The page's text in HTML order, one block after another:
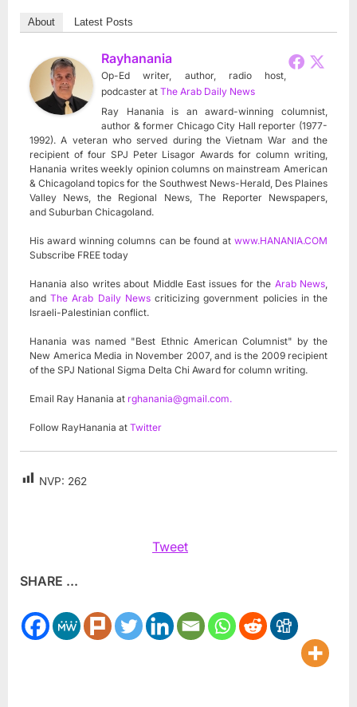
About Latest Posts
Rayhanania
Op-Ed writer, author, radio host,
podcaster at The Arab Daily News
Ray Hanania is an award-winning columnist,
author & former Chicago City Hall reporter (1977-
1992). A veteran who served during the Vietnam War and the
recipient of four SPJ Peter Lisagor Awards for column writing,
Hanania writes weekly opinion columns on mainstream American
& Chicagoland topics for the Southwest News-Herald, Des Plaines
Valley News, the Regional News, The Reporter Newspapers,
and Suburban Chicagoland.
His award winning columns can be found at www.HANANIA.COM
Subscribe FREE today
Hanania also writes about Middle East issues for the Arab News
andThe Arab Daily Newscriticizing government policies in the
Israeli-Palestinian conflict.
Hanania was named "Best Ethnic American Columnist" by the
New America Media in November 2007, and is the 2009 recipient
of the SPJ National Sigma Delta Chi Award for column writing.
Email Ray Hanania at rghanania@gmail.com.
Follow RayHanania at Twitter
NVP: 262
Tweet
SHARE ...